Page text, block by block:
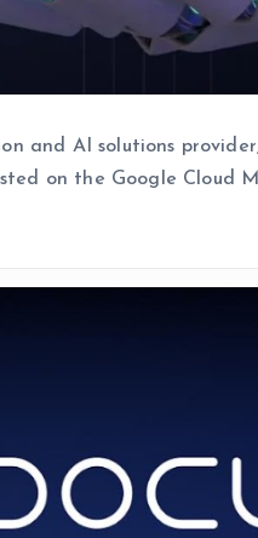
and AI solutions
on the Google Cloud